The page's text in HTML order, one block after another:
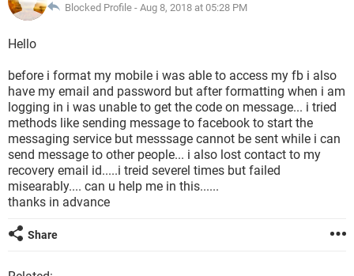
Blocked Profile - Aug 8, 2018 at 05:28 PM
Hello
before i format my mobile i was able to access my fb i also
have my email and password but after formatting when i am
logging in i was unable to get the code on message... i tried
methods like sending message to facebook to start the
messaging service but messsage cannot be sent while i can
send message to other people... i also lost contact to my
recovery email id.....i treid severel times but failed
misearably.... can u help me in this......
thanks in advance
Share